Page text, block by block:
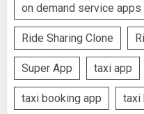
on demand service apps
Ride Sharing Clone
Super App taxi app
taxi booking app taxi